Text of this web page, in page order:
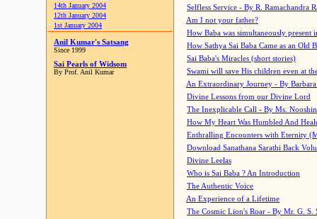
14th January 2004
12th January 2004
1st January 2004
Anil Kumar's Satsang
Since 1999
Sai Pearls of Widsom
By Prof. Anil Kumar
Selfless Service - By R. Ramachandra
Am I not your father?
How Baba was simultaneously present
How Sathya Sai Baba Came as an Old
Sai Baba's Miracles (short stories)
Swami will save His children even at
An Extraordinary Journey - By
Divine Lessons from our Divine Lord
The Inexplicable Call - By Ms.
How My Heart Was Humbled And
Enthralling Encounters with Eternity
Download Sanathana Sarathi Back
Divine Leelas
Who is Sai Baba ? An Introduction
The Authentic Voice
An Experience of a Lifetime
The Cosmic Lion's Roar - By Mr. G. S.